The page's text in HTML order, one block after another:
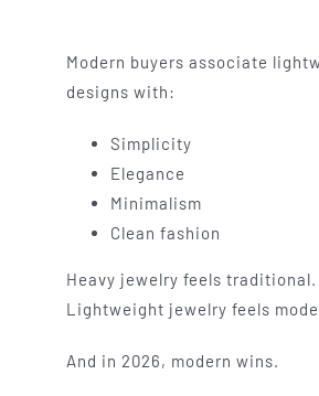
Modern buyers associate
designs with:
Simplicity
Elegance
Minimalism
Clean fashion
Heavy jewelry feels traditional.
Lightweight jewelry feels
And in 2026, modern wins.